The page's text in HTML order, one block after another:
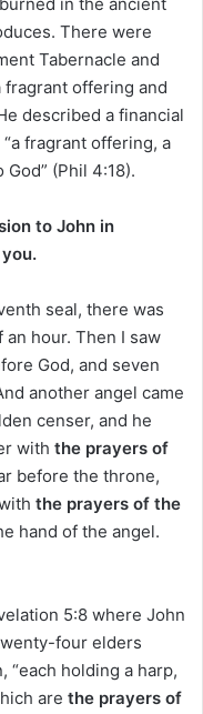
in the ancient
There were
Tabernacle and
fragrant offering and
described a financial
fragrant offering, a
(Phil 4:18).
to John in
seal, there was
hour. Then I saw
God, and seven
another angel came
censer, and he
with the prayers of
before the throne,
the prayers of the
hand of the angel.
5:8 where John
four elders
“each holding a harp,
are the prayers of